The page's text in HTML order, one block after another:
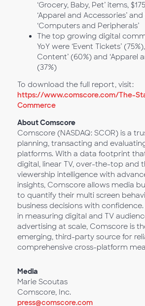
‘Grocery, Baby, Pet’ items,
‘Apparel and Accessories’ and
‘Computers and Peripherals’
The top growing digital
YoY were ‘Event Tickets’
Content’ (60%) and ‘Apparel
(37%)
To download the full report, visit:
https://www.comscore.com/The-
Commerce
About Comscore
Comscore (NASDAQ: SCOR) is a
planning, transacting and
platforms. With a data footprint
digital, linear TV, over-the-top and
viewership intelligence with
insights, Comscore allows media
to quantify their multi screen
business decisions with
in measuring digital and TV
advertising at scale, Comscore is
emerging, third-party source for
comprehensive cross-platform
Media
Marie Scoutas
Comscore, Inc.
press@comscore.com